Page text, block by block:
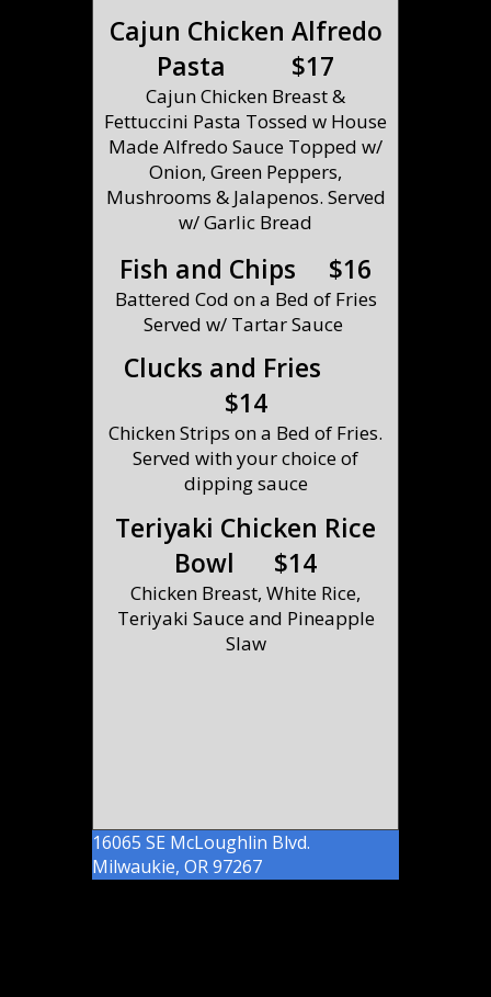
16065 SE McLoughlin Blvd.
Milwaukie, OR 97267
Fish and Chips $16
Battered Cod on a Bed of Fries
Served w/ Tartar Sauce
Clucks and Fries
$14
Chicken Strips on a Bed of Fries.
Served with your choice of
dipping sauce
Teriyaki Chicken Rice
Bowl $14
Chicken Breast, White Rice,
Teriyaki Sauce and Pineapple
Slaw
Cajun Chicken Alfredo
Pasta $17
Cajun Chicken Breast &
Fettuccini Pasta Tossed w House
Made Alfredo Sauce Topped w/
Onion, Green Peppers,
Mushrooms & Jalapenos. Served
w/ Garlic Bread